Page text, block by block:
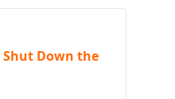
Down the